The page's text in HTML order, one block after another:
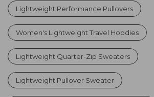
Lightweight Performance Pullovers
Women's Lightweight Travel Hoodies
Lightweight Quarter-Zip Sweaters
Lightweight Pullover Sweater